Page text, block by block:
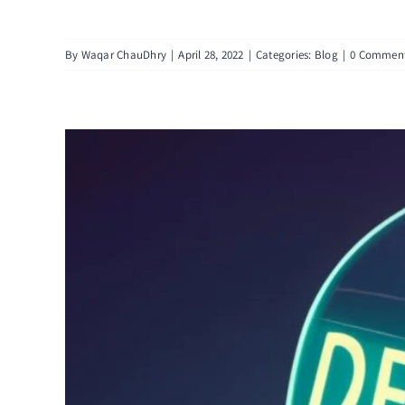
By Waqar ChauDhry | April 28, 2022 | Categories: Blog | 0